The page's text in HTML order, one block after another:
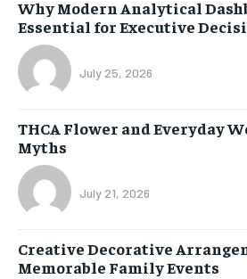
Why Modern Analytical
Essential for Executive
July 25, 2026
THCA Flower and Everyday
Myths
July 21, 2026
Creative Decorative
Memorable Family Events